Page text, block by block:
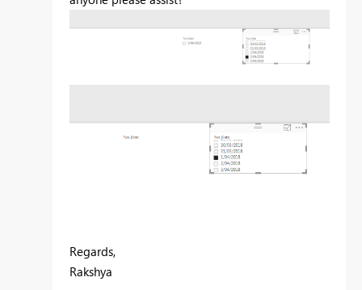
Regards,
Rakshya